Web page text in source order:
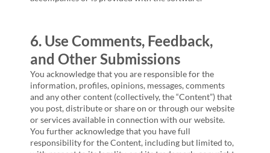
6. Use Comments, Feedback,
and Other Submissions
You acknowledge that you are responsible for the
information, profiles, opinions, messages, comments
and any other content (collectively, the “Content”) that
you post, distribute or share on or through our website
or services available in connection with our website.
You further acknowledge that you have full
responsibility for the Content, including but limited to,